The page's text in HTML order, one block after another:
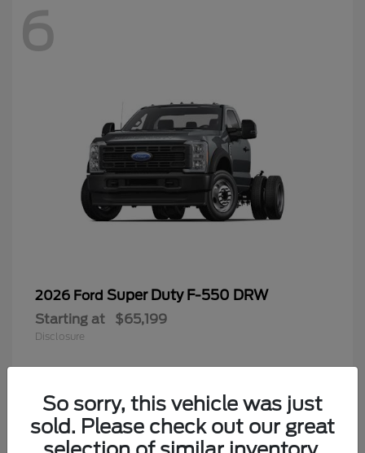
6
2026 Ford Super Duty F-550 DRW
Starting at $65,199
Disclosure
4So sorry, this vehicle was just
sold. Please check out our great